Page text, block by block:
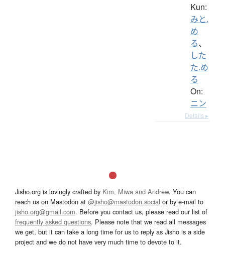
Kun:
みと.
め
る、
した
た.め
る
On:
ニン
Details ▸
Jisho.org is lovingly crafted by Kim, Miwa and Andrew. You can
reach us on Mastodon at @jisho@mastodon.social or by e-mail to
jisho.org@gmail.com. Before you contact us, please read our list of
frequently asked questions. Please note that we read all messages
we get, but it can take a long time for us to reply as Jisho is a side
project and we do not have very much time to devote to it.